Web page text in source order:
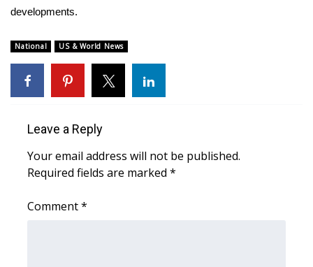
Local Sports
College Sports
2025 High School Football Tour
Weather
developments.
National US & World News
Leave a Reply
Your email address will not be published.
Required fields are marked *
Comment*